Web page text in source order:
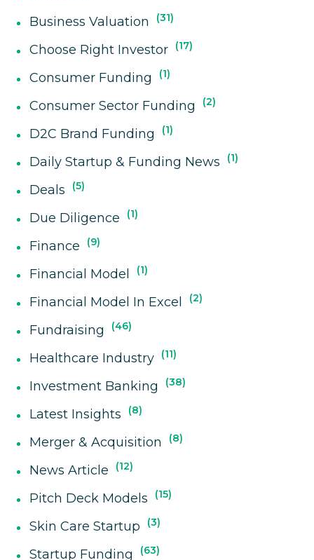
Business Valuation 31
Choose Right Investor 17
Consumer Funding 1
Consumer Sector Funding 2
D2C Brand Funding 1
Daily Startup & Funding News 1
Deals 5
Due Diligence 1
Finance 9
Financial Model 1
Financial Model In Excel 2
Fundraising 46
Healthcare Industry 11
Investment Banking 38
Latest Insights 8
Merger & Acquisition 8
News Article 12
Pitch Deck Models 15
Skin Care Startup 3
Startup Funding 63